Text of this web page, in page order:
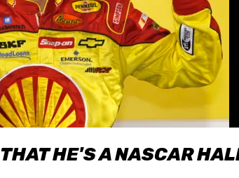
HE'S A NASCAR